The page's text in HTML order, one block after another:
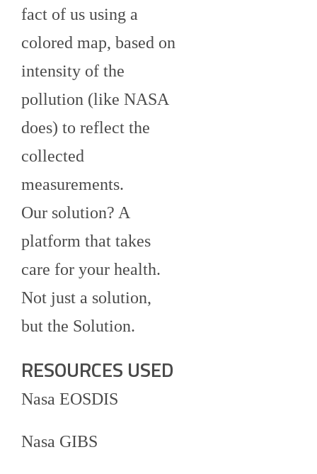
fact of us using a
colored map, based on
intensity of the
pollution (like NASA
does) to reflect the
collected
measurements.
Our solution? A
platform that takes
care for your health.
Not just a solution,
but the Solution.
RESOURCES USED
Nasa EOSDIS
Nasa GIBS